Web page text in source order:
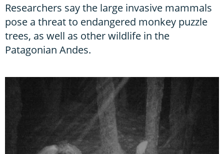
Researchers say the large invasive mammals
pose a threat to endangered monkey puzzle
trees, as well as other wildlife in the
Patagonian Andes.